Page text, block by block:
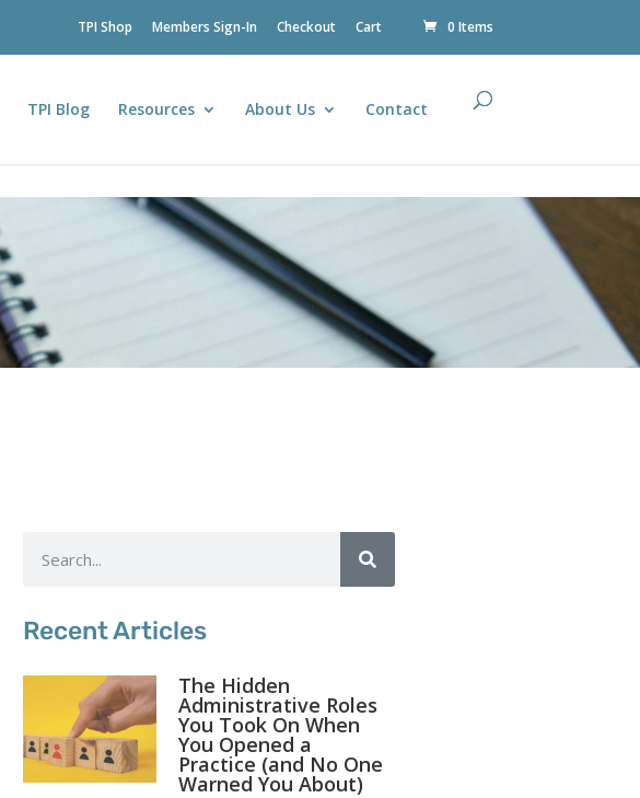
TPI Shop Members Sign-In Checkout Cart 0 Items
TPI Blog Resources About Us Contact
Recent Articles
The Hidden
Administrative Roles
You Took On When
You Opened a
Practice (and No One
Warned You About)